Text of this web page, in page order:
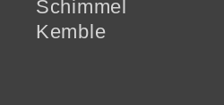
Schimmel
Kemble